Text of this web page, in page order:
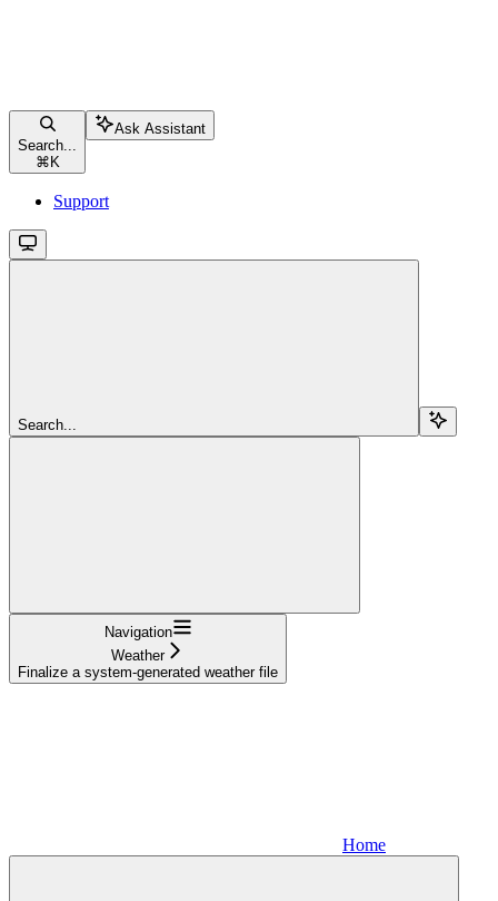
Search...
⌘ K
Ask Assistant
Support
Search...
Navigation
Weather
Finalize a system-generated weather file
Home